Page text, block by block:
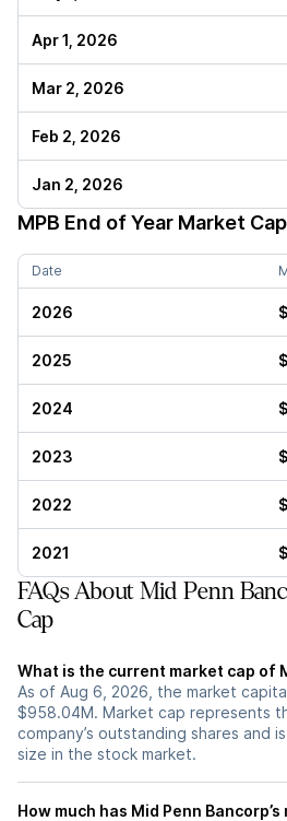
Apr 1, 2026
Mar 2, 2026
Feb 2, 2026
Jan 2, 2026
MPB End of Year Market
Date
2026
2025
2024
2023
2022
2021
FAQs About Mid Penn
Cap
What is the current market cap of
As of Aug 6, 2026, the market
$958.04M. Market cap represents
company’s outstanding shares and
size in the stock market.
How much has Mid Penn